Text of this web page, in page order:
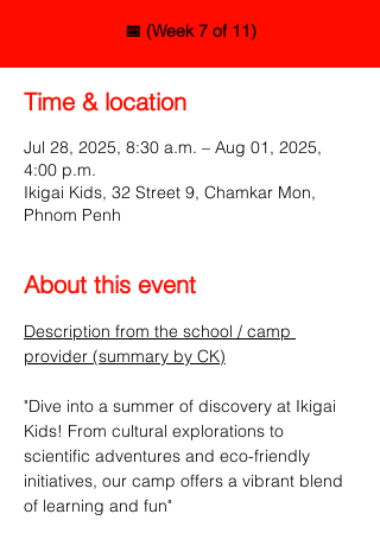
📅 (Week 7 of 11)
Time & location
Jul 28, 2025, 8:30 a.m. – Aug 01, 2025,
4:00 p.m.
Ikigai Kids, 32 Street 9, Chamkar Mon,
Phnom Penh
About this event
Description from the school / camp
provider (summary by CK)
"Dive into a summer of discovery at Ikigai
Kids! From cultural explorations to
scientific adventures and eco-friendly
initiatives, our camp offers a vibrant blend
of learning and fun"